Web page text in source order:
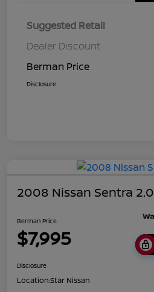
Suggested Retail
Dealer Discount
Berman Price
Disclosure
2008 Nissan Sentra 2.0
Berman Price
$7,995
Disclosure
Location:Star Nissan